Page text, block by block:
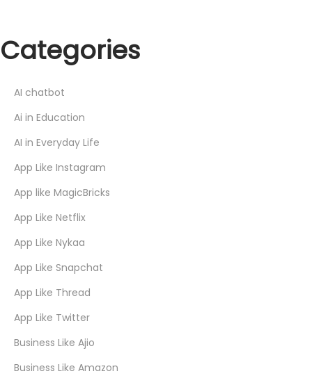
Categories
AI chatbot
Ai in Education
AI in Everyday Life
App Like Instagram
App like MagicBricks
App Like Netflix
App Like Nykaa
App Like Snapchat
App Like Thread
App Like Twitter
Business Like Ajio
Business Like Amazon